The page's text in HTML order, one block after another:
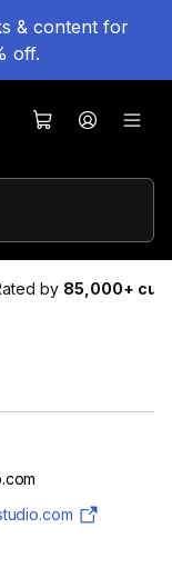
& content for
off.
by 85,000+